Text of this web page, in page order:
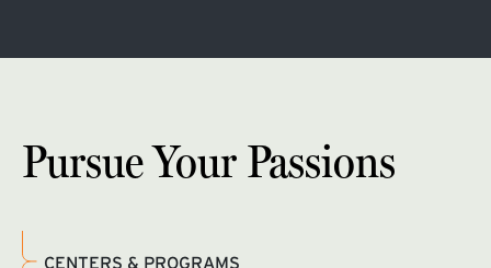
Pursue Your Passions
CENTERS & PROGRAMS